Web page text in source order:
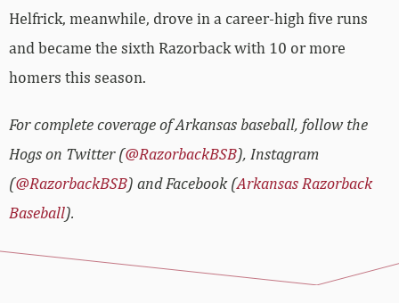
Helfrick, meanwhile, drove in a career-high five runs
and became the sixth Razorback with 10 or more
homers this season.
For complete coverage of Arkansas baseball, follow the
Hogs on Twitter (@RazorbackBSB), Instagram
(@RazorbackBSB) and Facebook (Arkansas Razorback
Baseball).